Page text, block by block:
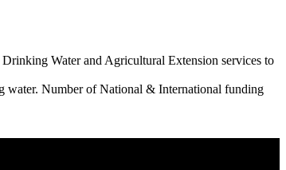
Water and Agricultural Extension services to
water. Number of National & International funding